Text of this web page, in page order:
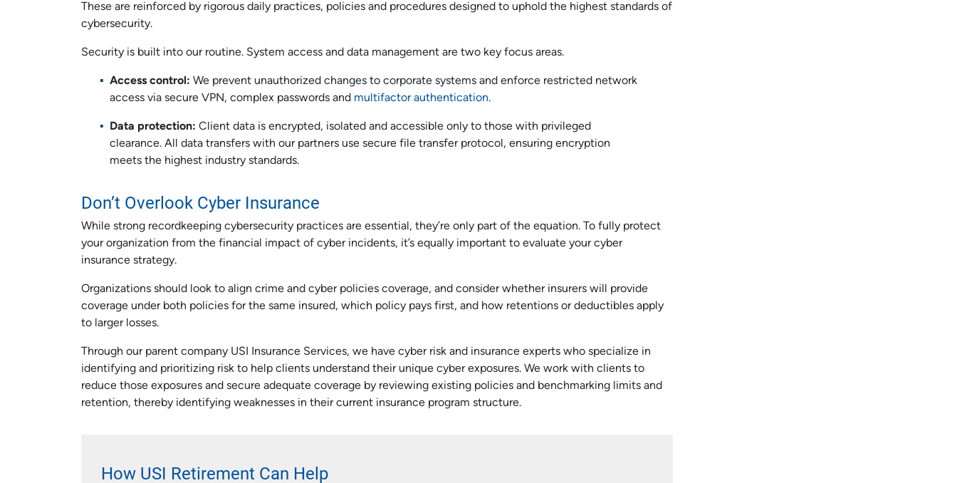
These are reinforced by rigorous daily practices, policies and procedures designed to uphold the highest standards of
cybersecurity.
Security is built into our routine. System access and data management are two key focus areas.
Access control: We prevent unauthorized changes to corporate systems and enforce restricted network
access via secure VPN, complex passwords and multifactor authentication.
Data protection: Client data is encrypted, isolated and accessible only to those with privileged
clearance. All data transfers with our partners use secure file transfer protocol, ensuring encryption
meets the highest industry standards.
Don’t Overlook Cyber Insurance
While strong recordkeeping cybersecurity practices are essential, they’re only part of the equation. To fully protect
your organization from the financial impact of cyber incidents, it’s equally important to evaluate your cyber
insurance strategy.
Organizations should look to align crime and cyber policies coverage, and consider whether insurers will provide
coverage under both policies for the same insured, which policy pays first, and how retentions or deductibles apply
to larger losses.
Through our parent company USI Insurance Services, we have cyber risk and insurance experts who specialize in
identifying and prioritizing risk to help clients understand their unique cyber exposures. We work with clients to
reduce those exposures and secure adequate coverage by reviewing existing policies and benchmarking limits and
retention, thereby identifying weaknesses in their current insurance program structure.
How USI Retirement Can Help